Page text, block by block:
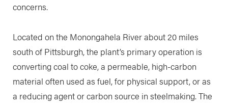
concerns.
Located on the Monongahela River about 20 miles
south of Pittsburgh, the plant’s primary operation is
converting coal to coke, a permeable, high-carbon
material often used as fuel, for physical support, or as
a reducing agent or carbon source in steelmaking. The